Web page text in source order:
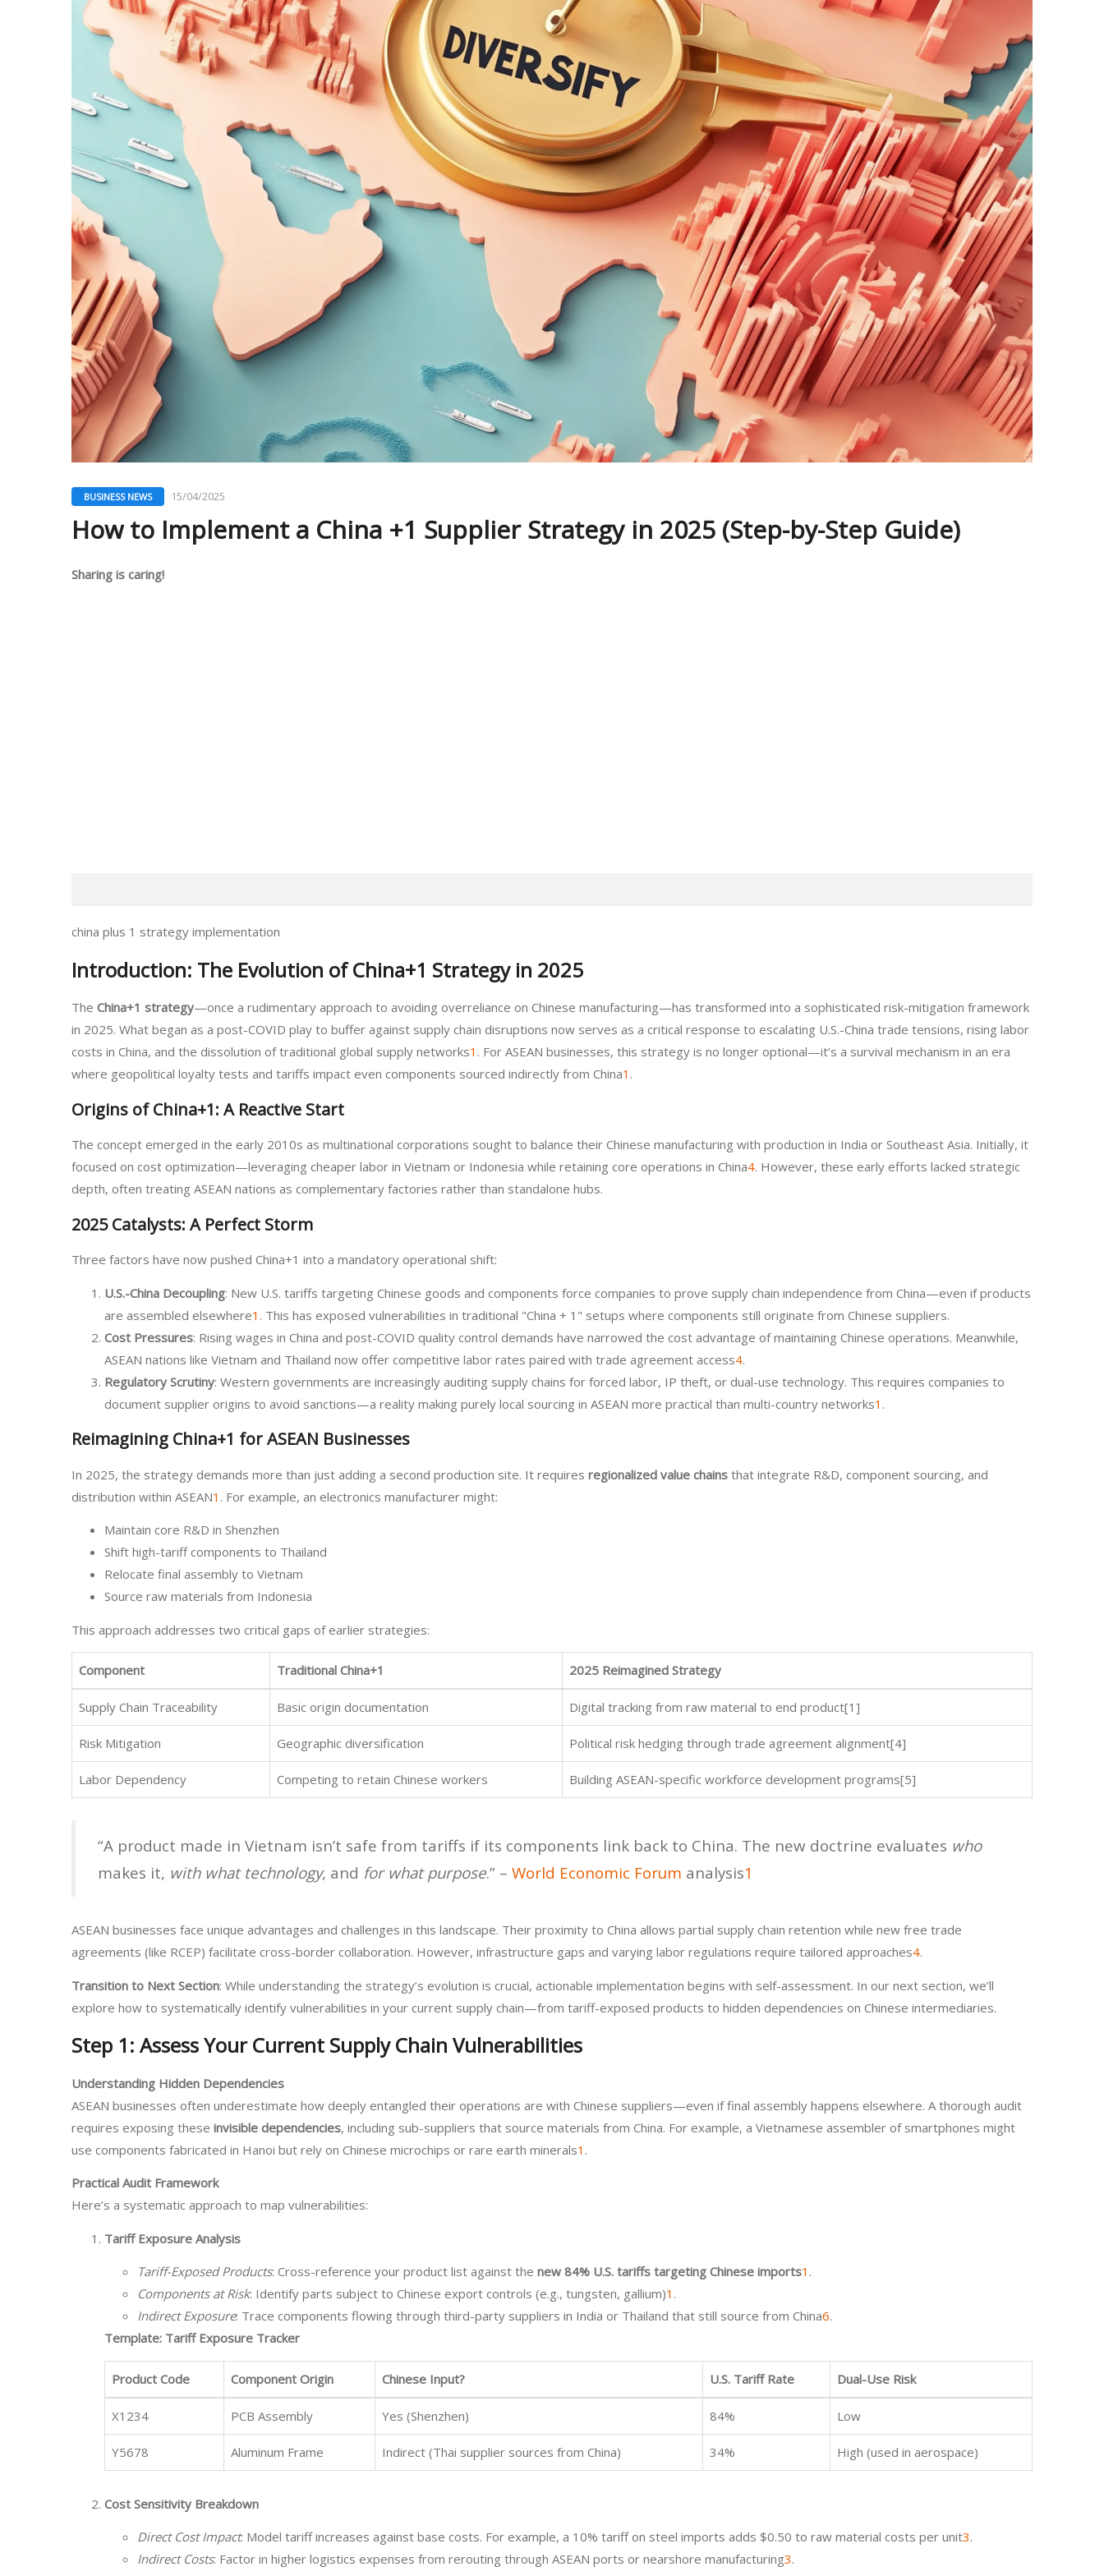
BUSINESS NEWS 15/04/2025
How to Implement a China +1 Supplier Strategy in 2025 (Step-by-Step Guide)
Sharing is caring!
china plus 1 strategy implementation
Introduction: The Evolution of China+1 Strategy in 2025
The China+1 strategy—once a rudimentary approach to avoiding overreliance on Chinese manufacturing—has transformed into a sophisticated risk-mitigation framework
in 2025. What began as a post-COVID play to buffer against supply chain disruptions now serves as a critical response to escalating U.S.-China trade tensions, rising labor
costs in China, and the dissolution of traditional global supply networks1 . For ASEAN businesses, this strategy is no longer optional—it’s a survival mechanism in an era
where geopolitical loyalty tests and tariffs impact even components sourced indirectly from China1 .
Origins of China+1: A Reactive Start
The concept emerged in the early 2010s as multinational corporations sought to balance their Chinese manufacturing with production in India or Southeast Asia. Initially, it
focused on cost optimization—leveraging cheaper labor in Vietnam or Indonesia while retaining core operations in China4. However, these early efforts lacked strategic
depth, often treating ASEAN nations as complementary factories rather than standalone hubs.
2025 Catalysts: A Perfect Storm
Three factors have now pushed China+1 into a mandatory operational shift:
U.S.-China Decoupling: New U.S. tariffs targeting Chinese goods and components force companies to prove supply chain independence from China—even if products
are assembled elsewhere1 . This has exposed vulnerabilities in traditional "China + 1" setups where components still originate from Chinese suppliers.
Cost Pressures: Rising wages in China and post-COVID quality control demands have narrowed the cost advantage of maintaining Chinese operations. Meanwhile,
ASEAN nations like Vietnam and Thailand now offer competitive labor rates paired with trade agreement access4.
Regulatory Scrutiny: Western governments are increasingly auditing supply chains for forced labor, IP theft, or dual-use technology. This requires companies to
document supplier origins to avoid sanctions—a reality making purely local sourcing in ASEAN more practical than multi-country networks1 .
Reimagining China+1 for ASEAN Businesses
In 2025, the strategy demands more than just adding a second production site. It requires regionalized value chains that integrate R&D, component sourcing, and
distribution within ASEAN1 . For example, an electronics manufacturer might:
Maintain core R&D in Shenzhen
Shift high-tariff components to Thailand
Relocate final assembly to Vietnam
Source raw materials from Indonesia
This approach addresses two critical gaps of earlier strategies:
Component Traditional China+1 2025 Reimagined Strategy
Supply Chain Traceability Basic origin documentation Digital tracking from raw material to end product[1]
Risk Mitigation Geographic diversification Political risk hedging through trade agreement alignment[4]
Labor Dependency Competing to retain Chinese workers Building ASEAN-specific workforce development programs[5]
“A product made in Vietnam isn’t safe from tariffs if its components link back to China. The new doctrine evaluates who
makes it, with what technology, and for what purpose.” – World Economic Forum analysis1
ASEAN businesses face unique advantages and challenges in this landscape. Their proximity to China allows partial supply chain retention while new free trade
agreements (like RCEP) facilitate cross-border collaboration. However, infrastructure gaps and varying labor regulations require tailored approaches4.
Transition to Next Section: While understanding the strategy’s evolution is crucial, actionable implementation begins with self-assessment. In our next section, we’ll
explore how to systematically identify vulnerabilities in your current supply chain—from tariff-exposed products to hidden dependencies on Chinese intermediaries.
Step 1: Assess Your Current Supply Chain Vulnerabilities
Understanding Hidden Dependencies
ASEAN businesses often underestimate how deeply entangled their operations are with Chinese suppliers—even if final assembly happens elsewhere. A thorough audit
requires exposing these invisible dependencies, including sub-suppliers that source materials from China. For example, a Vietnamese assembler of smartphones might
use components fabricated in Hanoi but rely on Chinese microchips or rare earth minerals1 .
Practical Audit Framework
Here’s a systematic approach to map vulnerabilities:
Tariff Exposure Analysis
Tariff-Exposed Products: Cross-reference your product list against the new 84% U.S. tariffs targeting Chinese imports1 .
Components at Risk: Identify parts subject to Chinese export controls (e.g., tungsten, gallium)1 .
Indirect Exposure: Trace components flowing through third-party suppliers in India or Thailand that still source from China6.
Template: Tariff Exposure Tracker
Product Code Component Origin Chinese Input? U.S. Tariff Rate Dual-Use Risk
X1234 PCB Assembly Yes (Shenzhen) 84% Low
Y5678 Aluminum Frame Indirect (Thai supplier sources from China) 34% High (used in aerospace)
Cost Sensitivity Breakdown
Direct Cost Impact: Model tariff increases against base costs. For example, a 10% tariff on steel imports adds $0.50 to raw material costs per unit3.
Indirect Costs: Factor in higher logistics expenses from rerouting through ASEAN ports or nearshore manufacturing3.